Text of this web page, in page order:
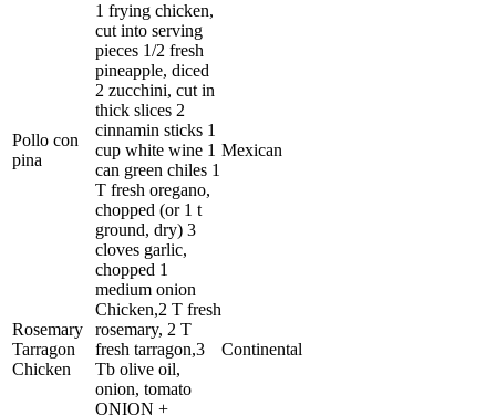
Pollo con
pina
1 frying chicken,
cut into serving
pieces 1/2 fresh
pineapple, diced
2 zucchini, cut in
thick slices 2
cinnamin sticks 1
cup white wine 1
can green chiles 1
T fresh oregano,
chopped (or 1 t
ground, dry) 3
cloves garlic,
chopped 1
medium onion
Mexican
Rosemary
Tarragon
Chicken
Chicken,2 T fresh
rosemary, 2 T
fresh tarragon,3
Tb olive oil,
onion, tomato
Continental
ONION +